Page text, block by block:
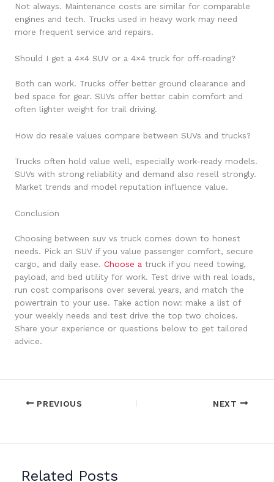
Not always. Maintenance costs are similar for comparable
engines and tech. Trucks used in heavy work may need
more frequent service and repairs.
Should I get a 4×4 SUV or a 4×4 truck for off-roading?
Both can work. Trucks offer better ground clearance and
bed space for gear. SUVs offer better cabin comfort and
often lighter weight for trail driving.
How do resale values compare between SUVs and trucks?
Trucks often hold value well, especially work-ready models.
SUVs with strong reliability and demand also resell strongly.
Market trends and model reputation influence value.
Conclusion
Choosing between suv vs truck comes down to honest
needs. Pick an SUV if you value passenger comfort, secure
cargo, and daily ease. Choose a truck if you need towing,
payload, and bed utility for work. Test drive with real loads,
run cost comparisons over several years, and match the
powertrain to your use. Take action now: make a list of
your weekly needs and test drive the top two choices.
Share your experience or questions below to get tailored
advice.
PREVIOUS NEXT
Related Posts